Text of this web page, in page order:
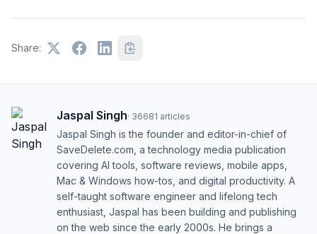
Share:
Jaspal Singh· 36681 articles
Jaspal Singh is the founder and editor-in-chief of
SaveDelete.com, a technology media publication
covering AI tools, software reviews, mobile apps,
Mac & Windows how-tos, and digital productivity. A
self-taught software engineer and lifelong tech
enthusiast, Jaspal has been building and publishing
on the web since the early 2000s. He brings a